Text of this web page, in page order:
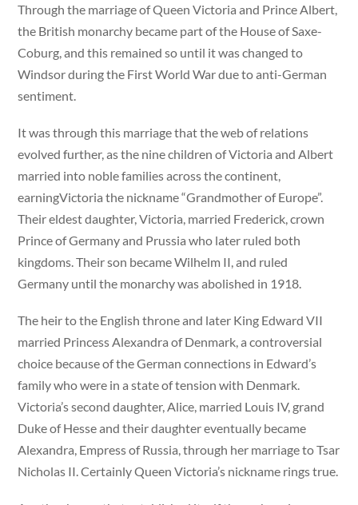
Through the marriage of Queen Victoria and Prince Albert,
the British monarchy became part of the House of Saxe-
Coburg, and this remained so until it was changed to
Windsor during the First World War due to anti-German
sentiment.
It was through this marriage that the web of relations
evolved further, as the nine children of Victoria and Albert
married into noble families across the continent,
earningVictoria the nickname “Grandmother of Europe”.
Their eldest daughter, Victoria, married Frederick, crown
Prince of Germany and Prussia who later ruled both
kingdoms. Their son became Wilhelm II, and ruled
Germany until the monarchy was abolished in 1918.
The heir to the English throne and later King Edward VII
married Princess Alexandra of Denmark, a controversial
choice because of the German connections in Edward’s
family who were in a state of tension with Denmark.
Victoria’s second daughter, Alice, married Louis IV, grand
Duke of Hesse and their daughter eventually became
Alexandra, Empress of Russia, through her marriage to Tsar
Nicholas II. Certainly Queen Victoria’s nickname rings true.